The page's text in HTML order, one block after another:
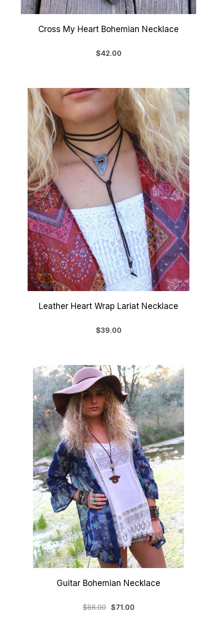
Cross My Heart Bohemian Necklace
$42.00
Leather Heart Wrap Lariat Necklace
$39.00
Guitar Bohemian Necklace
$86.00 $71.00